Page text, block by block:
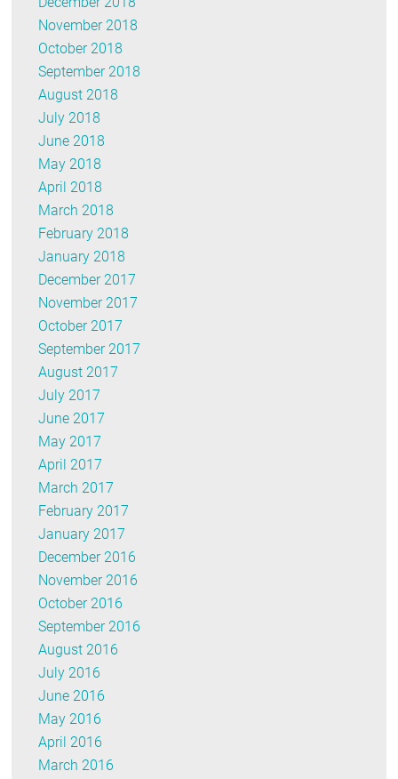
November 2018
October 2018
September 2018
August 2018
July 2018
June 2018
May 2018
April 2018
March 2018
February 2018
January 2018
December 2017
November 2017
October 2017
September 2017
August 2017
July 2017
June 2017
May 2017
April 2017
March 2017
February 2017
January 2017
December 2016
November 2016
October 2016
September 2016
August 2016
July 2016
June 2016
May 2016
April 2016
March 2016